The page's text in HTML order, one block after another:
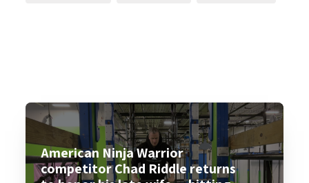
American Ninja Warrior
competitor Chad Riddle returns